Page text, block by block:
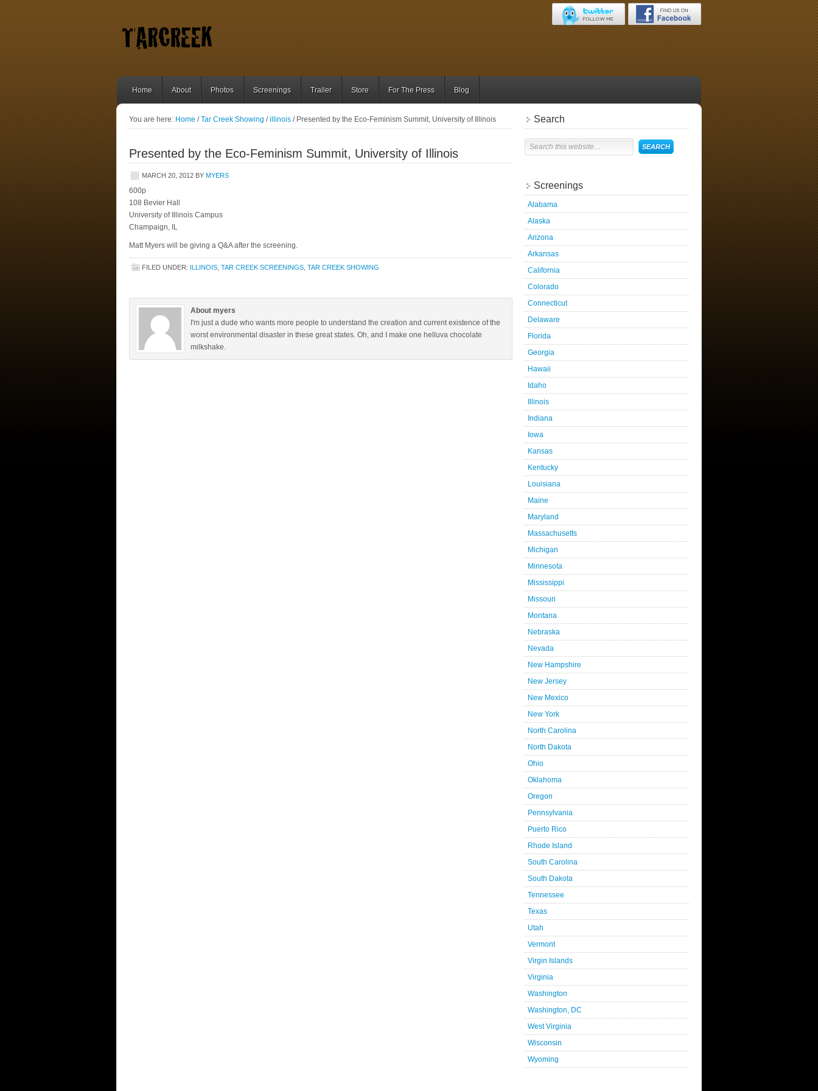
Home About Photos Screenings Trailer Store For The Press Blog
You are here: Home /Tar Creek Showing /illinois / Presented by the Eco-Feminism Summit, University of Illinois
Presented by the Eco-Feminism Summit, University of Illinois
MARCH 20, 2012 BY MYERS
600p
108 Bevier Hall
University of Illinois Campus
Champaign, IL
Matt Myers will be giving a Q&A after the screening.
FILED UNDER: ILLINOIS TAR CREEK SCREENINGS TAR CREEK SHOWING
About myers
I'm just a dude who wants more people to understand the creation and current existence of the
worst environmental disaster in these great states. Oh, and I make one helluva chocolate
milkshake.
Search
Screenings
Alabama
Alaska
Arizona
Arkansas
California
Colorado
Connecticut
Delaware
Florida
Georgia
Hawaii
Idaho
Illinois
Indiana
Iowa
Kansas
Kentucky
Louisiana
Maine
Maryland
Massachusetts
Michigan
Minnesota
Mississippi
Missouri
Montana
Nebraska
Nevada
New Hampshire
New Jersey
New Mexico
New York
North Carolina
North Dakota
Ohio
Oklahoma
Oregon
Pennsylvania
Puerto Rico
Rhode Island
South Carolina
South Dakota
Tennessee
Texas
Utah
Vermont
Virgin Islands
Virginia
Washington
Washington, DC
West Virginia
Wisconsin
Wyoming